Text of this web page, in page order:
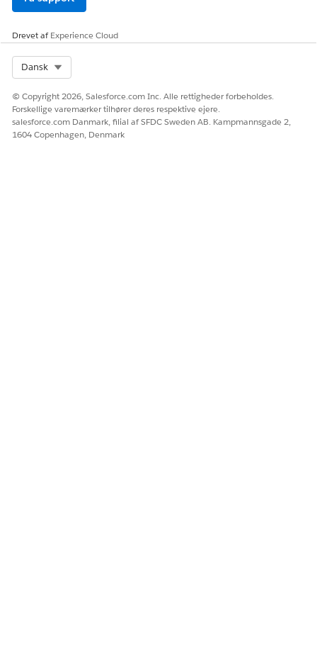
data display and clear visibility into when data was last
Giv os besked, så vi kan forbedre os!
Drevet afExperience Cloud
Dansk
© Copyright 2026, Salesforce.com Inc. Alle rettigheder forbeholdes.
Forskellige varemærker tilhører deres respektive ejere.
salesforce.com Danmark, filial af SFDC Sweden AB. Kampmannsgade 2,
1604 Copenhagen, Denmark